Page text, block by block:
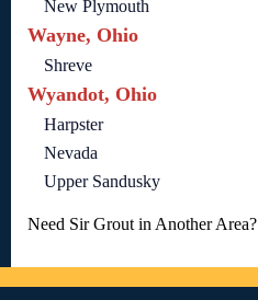
New Plymouth
Wayne, Ohio
Shreve
Wyandot, Ohio
Harpster
Nevada
Upper Sandusky
Need Sir Grout in Another Area?